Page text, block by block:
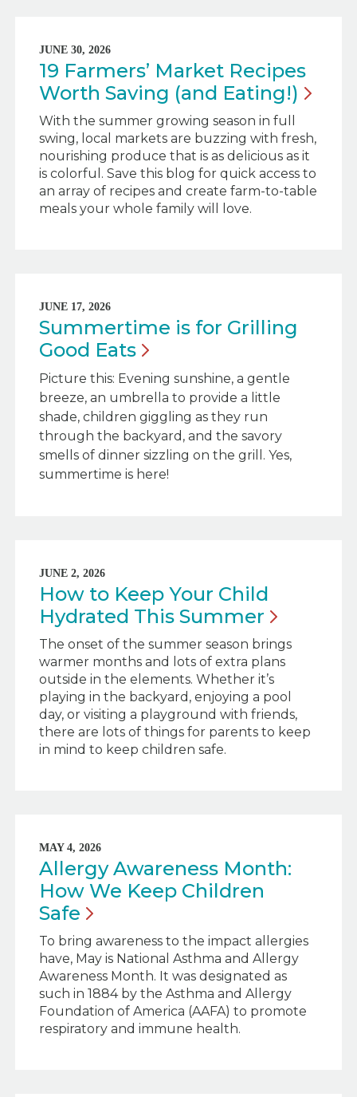
JUNE 30, 2026
19 Farmers’ Market Recipes
Worth Saving (and Eating!)
With the summer growing season in full
swing, local markets are buzzing with fresh,
nourishing produce that is as delicious as it
is colorful. Save this blog for quick access to
an array of recipes and create farm-to-table
meals your whole family will love.
JUNE 17, 2026
Summertime is for Grilling
Good Eats
Picture this: Evening sunshine, a gentle
breeze, an umbrella to provide a little
shade, children giggling as they run
through the backyard, and the savory
smells of dinner sizzling on the grill. Yes,
summertime is here!
JUNE 2, 2026
How to Keep Your Child
Hydrated This Summer
The onset of the summer season brings
warmer months and lots of extra plans
outside in the elements. Whether it’s
playing in the backyard, enjoying a pool
day, or visiting a playground with friends,
there are lots of things for parents to keep
in mind to keep children safe.
MAY 4, 2026
Allergy Awareness Month:
How We Keep Children
Safe
To bring awareness to the impact allergies
have, May is National Asthma and Allergy
Awareness Month. It was designated as
such in 1884 by the Asthma and Allergy
Foundation of America (AAFA) to promote
respiratory and immune health.